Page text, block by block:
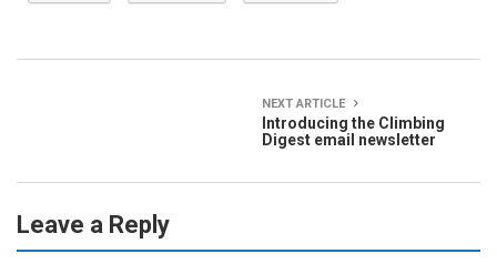
NEXT ARTICLE
Introducing the Climbing
Digest email newsletter
Leave a Reply